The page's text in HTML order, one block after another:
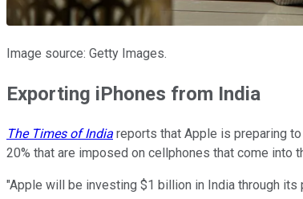
Image source: Getty Images.
Exporting iPhones from India
The Times of India reports that Apple is preparing
20% that are imposed on cellphones that come into
"Apple will be investing $1 billion in India through